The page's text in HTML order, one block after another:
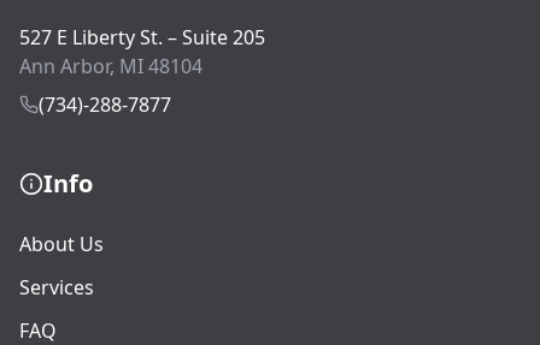
527 E Liberty St. – Suite 205
Ann Arbor, MI 48104
(734)-288-7877
Info
About Us
Services
FAQ